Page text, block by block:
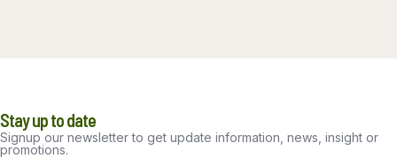
Stay up to date
Signup our newsletter to get update information, news, insight or
promotions.